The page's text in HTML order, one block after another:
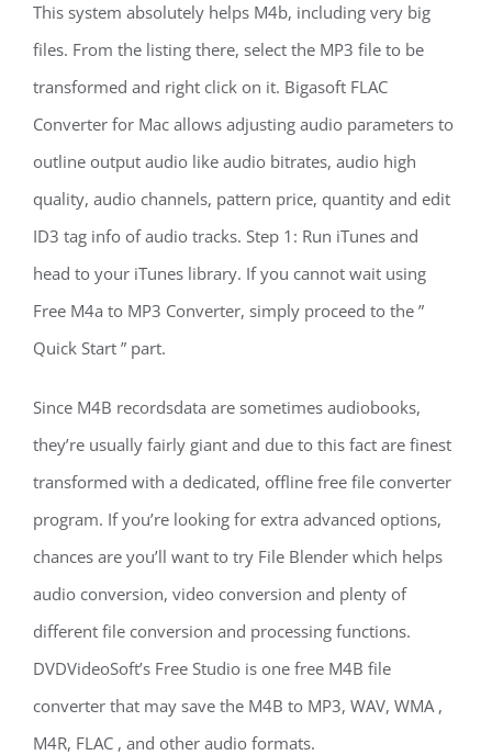
This system absolutely helps M4b, including very big
files. From the listing there, select the MP3 file to be
transformed and right click on it. Bigasoft FLAC
Converter for Mac allows adjusting audio parameters to
outline output audio like audio bitrates, audio high
quality, audio channels, pattern price, quantity and edit
ID3 tag info of audio tracks. Step 1: Run iTunes and
head to your iTunes library. If you cannot wait using
Free M4a to MP3 Converter, simply proceed to the ”
Quick Start ” part.
Since M4B recordsdata are sometimes audiobooks,
they’re usually fairly giant and due to this fact are finest
transformed with a dedicated, offline free file converter
program. If you’re looking for extra advanced options,
chances are you’ll want to try File Blender which helps
audio conversion, video conversion and plenty of
different file conversion and processing functions.
DVDVideoSoft’s Free Studio is one free M4B file
converter that may save the M4B to MP3, WAV, WMA ,
M4R, FLAC , and other audio formats.